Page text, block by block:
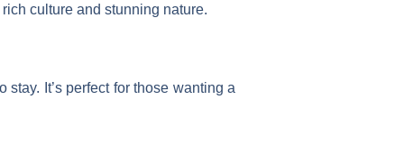
culture and stunning nature.
It’s perfect for those wanting a